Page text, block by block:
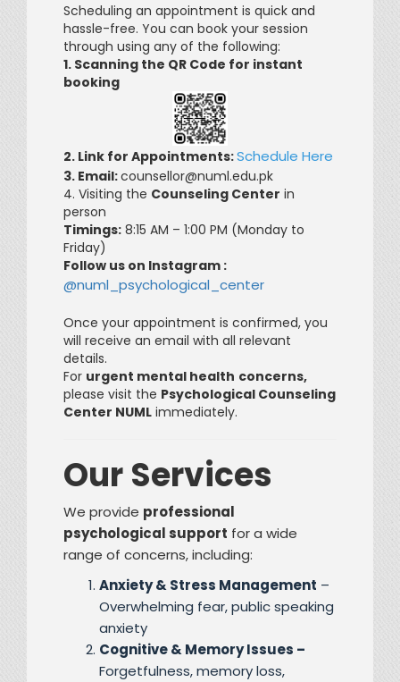
Scheduling an appointment is quick and
hassle-free. You can book your session
through using any of the following:
1. Scanning the QR Code for instant
booking
2. Link for Appointments:Schedule Here
3. Email:counsellor@numl.edu.pk
4. Visiting the Counseling Center in
person
Timings: 8:15 AM – 1:00 PM (Monday to
Friday)
Follow us on Instagram :
@numl_psychological_center
Once your appointment is confirmed, you
will receive an email with all relevant
details.
For urgent mental health concerns,
please visit the Psychological Counseling
Center NUML immediately.
Our Services
We provide professional
psychological support for a wide
range of concerns, including:
Anxiety & Stress Management –
Overwhelming fear, public speaking
anxiety
Cognitive & Memory Issues –
Forgetfulness, memory loss,